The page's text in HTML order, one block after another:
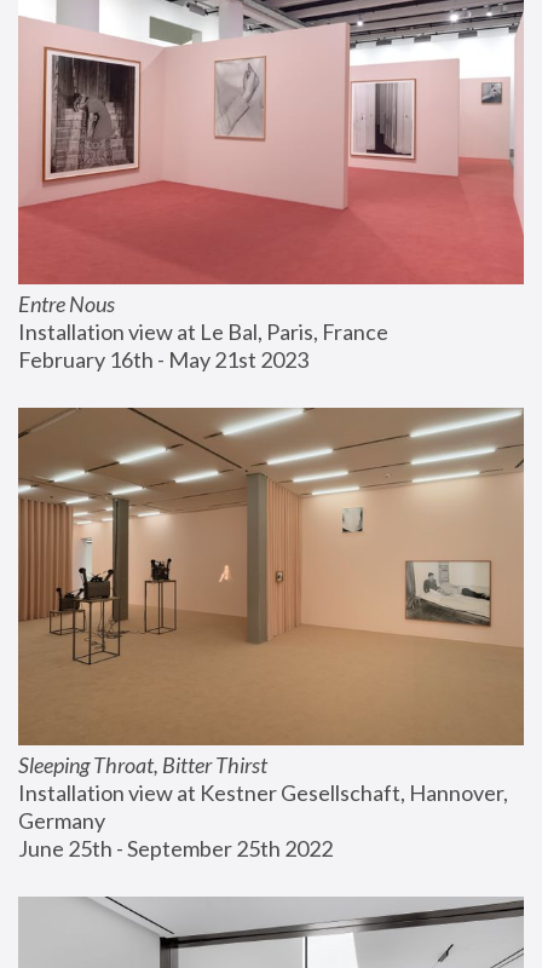
Entre Nous
Installation view at Le Bal, Paris, France
February 16th - May 21st 2023
Sleeping Throat, Bitter Thirst
Installation view at Kestner Gesellschaft, Hannover,
Germany
June 25th - September 25th 2022